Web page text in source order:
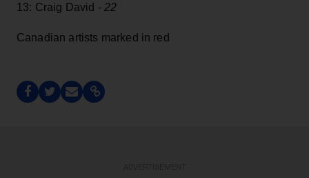
13: Craig David - 22
Canadian artists marked in red